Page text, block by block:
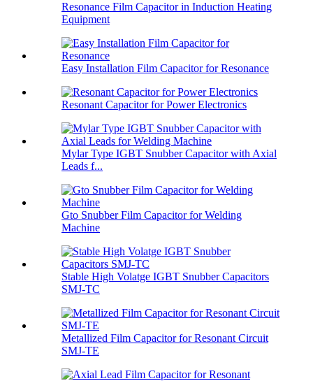
Resonance Film Capacitor in Induction Heating
Equipment
Easy Installation Film Capacitor for Resonance
Resonant Capacitor for Power Electronics
Mylar Type IGBT Snubber Capacitor with Axial
Leads f...
Gto Snubber Film Capacitor for Welding
Machine
Stable High Volatge IGBT Snubber Capacitors
SMJ-TC
Metallized Film Capacitor for Resonant Circuit
SMJ-TE